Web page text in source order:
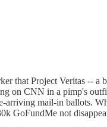
that Project Veritas --
on CNN in a pimp's
mail-in ballots.
GoFundMe not